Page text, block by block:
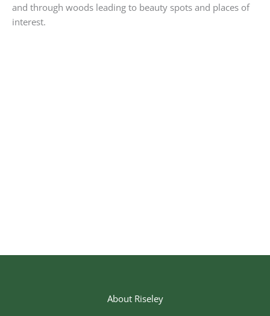
and through woods leading to beauty spots and places of
interest.
About Riseley